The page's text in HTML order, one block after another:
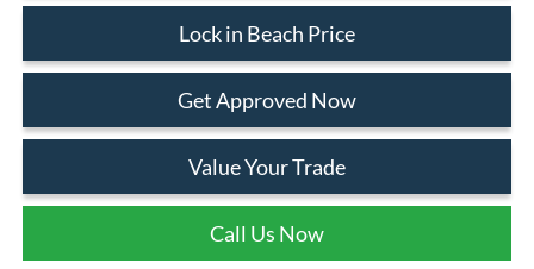
Lock in Beach Price
Get Approved Now
Value Your Trade
Call Us Now